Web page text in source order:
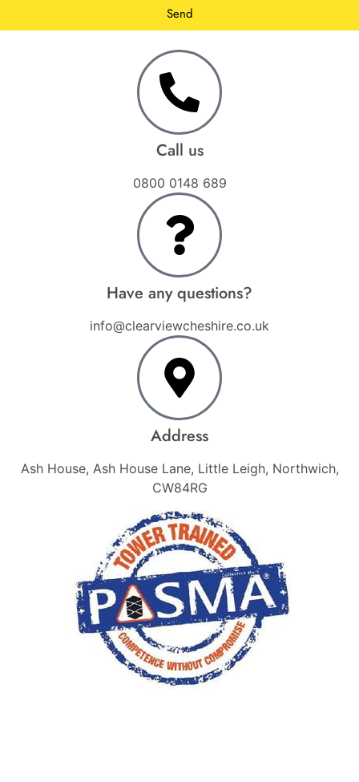
Send
Call us
0800 0148 689
Have any questions?
info@clearviewcheshire.co.uk
Address
Ash House, Ash House Lane, Little Leigh, Northwich,
CW84RG